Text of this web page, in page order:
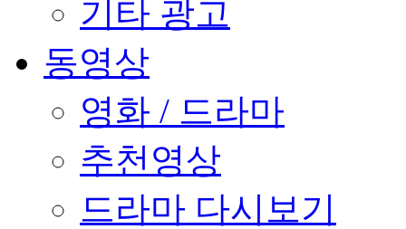
기타 광고
동영상
영화 / 드라마
추천영상
드라마 다시보기